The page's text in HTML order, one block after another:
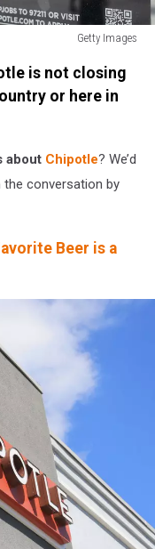
Getty Images
is not closing
or here in
about Chipotle? We’d
conversation by
Beer is a